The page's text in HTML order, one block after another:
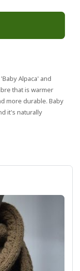
Alpaca' and
that is warmer
more durable. Baby
it's naturally